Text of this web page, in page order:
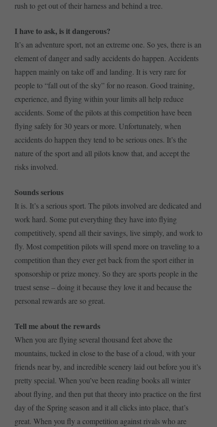
rush to get out of their harness and behind a tree.
I have to ask, is it dangerous?
It’s an adventure sport, not an extreme one. So yes, there is an
element of danger and sadly accidents do happen. Accidents
happen mainly on take off and landing. It is very rare for
people to “fall out of the sky” for no reason. Good training,
experience, and flying within your limits all help reduce
accidents. Some of the pilots at this competition have been
flying safely for 30 years or more. Unfortunately, when
accidents do happen they tend to be serious ones. It’s the
nature of the sport and all pilots know that, and accept the
risks involved.
Sounds serious
It is. It’s a serious sport. The pilots involved are dedicated and
work hard. Some put everything they have into flying
competitively, spend all their savings, live simply, and work to
fly. Most competition pilots will spend more on traveling to a
competition than they ever get back from the sport either in
sponsorship or prize money. So they are sports people in the
truest sense – doing it because they love it and because the
personal rewards are so great.
Tell me about the rewards
When you are flying several thousand feet above the
mountains, tucked in close to the base of a cloud, with your
friends near by, and incredible scenery laid out before you it’s
pretty special. When you’ve been reading books all winter
about flying, and then put that theory into practice on the first
day of the Spring season and it all clicks into place, that’s
great. When you fly a competition against rivals who are